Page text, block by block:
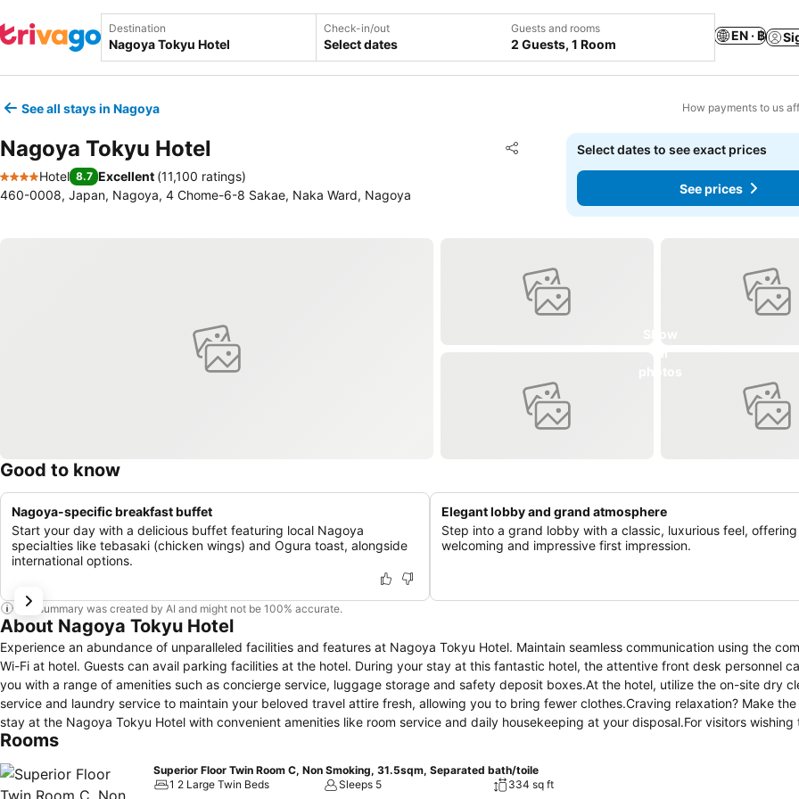
Destination Check-in/out
Select dates
Guests and rooms
2 Guests, 1 Room
EN · ฿
See all stays in Nagoya How payments to us
Nagoya Tokyu Hotel Share
Add to favorites
4 Stars
Hotel 8.7 Excellent (11,100 ratings)
460-0008, Japan, Nagoya, 4 Chome-6-8 Sakae, Naka Ward, Nagoya
Select dates to see exact prices
See prices
Good to know
Nagoya-specific breakfast buffet
Start your day with a delicious buffet featuring local Nagoya
specialties like tebasaki (chicken wings) and Ogura toast, alongside
international options.
Elegant lobby and grand atmosphere
Step into a grand lobby with a classic, luxurious feel, offering
welcoming and impressive first impression.
This summary was created by AI and might not be 100% accurate.
About Nagoya Tokyu Hotel
Experience an abundance of unparalleled facilities and features at Nagoya Tokyu Hotel. Maintain seamless communication using the
Wi-Fi at hotel. Guests can avail parking facilities at the hotel. During your stay at this fantastic hotel, the attentive front desk personnel
you with a range of amenities such as concierge service, luggage storage and safety deposit boxes.At the hotel, utilize the on-site dry
service and laundry service to maintain your beloved travel attire fresh, allowing you to bring fewer clothes.Craving relaxation? Make
stay at the Nagoya Tokyu Hotel with convenient amenities like room service and daily housekeeping at your disposal.For visitors wishing
designated smoking zones can be found.At Nagoya Tokyu Hotel, every guestroom is provided with convenient amenities and fittings to
conditioning for your convenience.Certain rooms boast in-room amusement features such as daily newspaper, television, in-room video
Rooms
Superior Floor Twin Room C, Non Smoking, 31.5sqm, Separated bath/toile
1 2 Large Twin Beds
Sleeps 5 334 sq ft